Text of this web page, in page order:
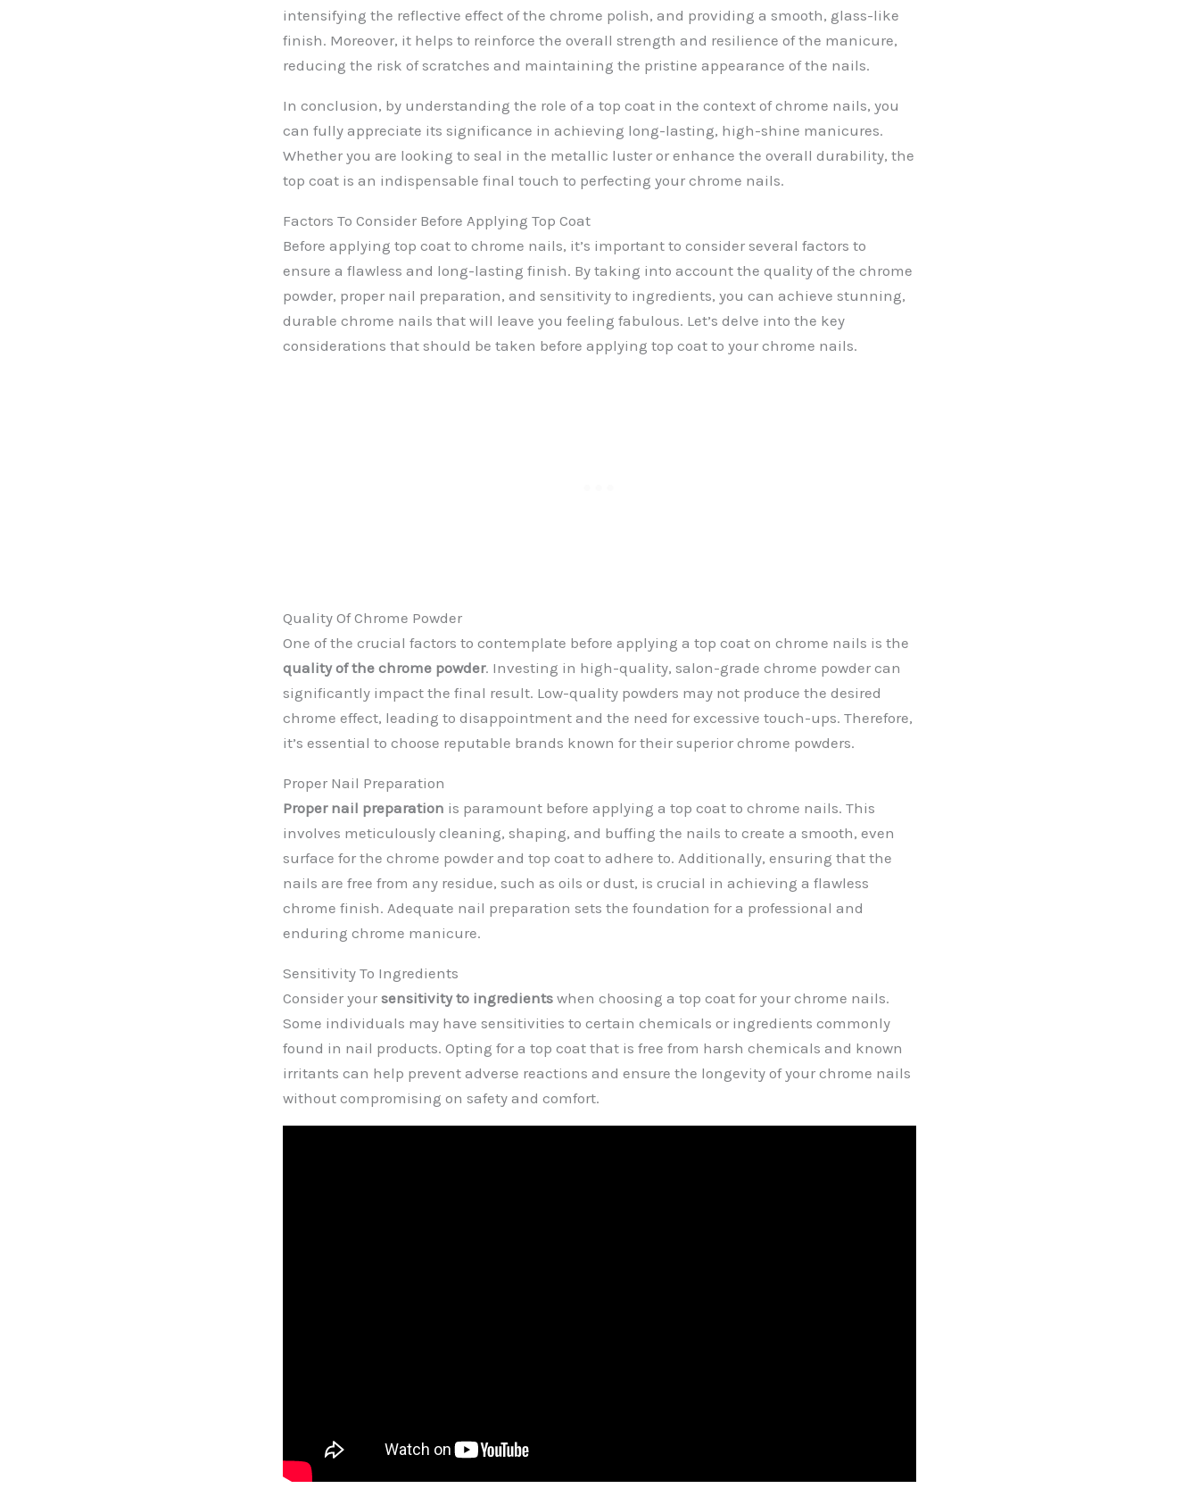
intensifying the reflective effect of the chrome polish, and providing a smooth, glass-like
finish. Moreover, it helps to reinforce the overall strength and resilience of the manicure,
reducing the risk of scratches and maintaining the pristine appearance of the nails.
In conclusion, by understanding the role of a top coat in the context of chrome nails, you
can fully appreciate its significance in achieving long-lasting, high-shine manicures.
Whether you are looking to seal in the metallic luster or enhance the overall durability, the
top coat is an indispensable final touch to perfecting your chrome nails.
Factors To Consider Before Applying Top Coat
Before applying top coat to chrome nails, it’s important to consider several factors to
ensure a flawless and long-lasting finish. By taking into account the quality of the chrome
powder, proper nail preparation, and sensitivity to ingredients, you can achieve stunning,
durable chrome nails that will leave you feeling fabulous. Let’s delve into the key
considerations that should be taken before applying top coat to your chrome nails.
Quality Of Chrome Powder
One of the crucial factors to contemplate before applying a top coat on chrome nails is the
quality of the chrome powder. Investing in high-quality, salon-grade chrome powder can
significantly impact the final result. Low-quality powders may not produce the desired
chrome effect, leading to disappointment and the need for excessive touch-ups. Therefore,
it’s essential to choose reputable brands known for their superior chrome powders.
Proper Nail Preparation
Proper nail preparation is paramount before applying a top coat to chrome nails. This
involves meticulously cleaning, shaping, and buffing the nails to create a smooth, even
surface for the chrome powder and top coat to adhere to. Additionally, ensuring that the
nails are free from any residue, such as oils or dust, is crucial in achieving a flawless
chrome finish. Adequate nail preparation sets the foundation for a professional and
enduring chrome manicure.
Sensitivity To Ingredients
Consider your sensitivity to ingredients when choosing a top coat for your chrome nails.
Some individuals may have sensitivities to certain chemicals or ingredients commonly
found in nail products. Opting for a top coat that is free from harsh chemicals and known
irritants can help prevent adverse reactions and ensure the longevity of your chrome nails
without compromising on safety and comfort.